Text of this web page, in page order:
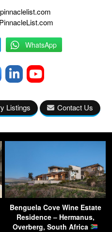
WhatsApp
Listings Contact Us
Benguela Cove Wine Estate
Residence – Hermanus,
Overberg, South Africa